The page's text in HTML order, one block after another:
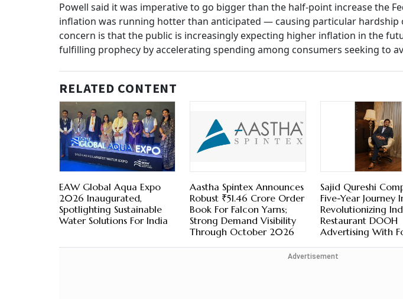
Powell said it was imperative to go bigger than the half-point increase the
inflation was running hotter than anticipated — causing particular hardship
concern is that the public is increasingly expecting higher inflation in the
fulfilling prophecy by accelerating spending among consumers seeking to
RELATED CONTENT
EAW Global Aqua Expo
2026 Inaugurated,
Spotlighting Sustainable
Water Solutions For India
Aastha Spintex Announces
Robust ₹51.46 Crore Order
Book For Falcon Yarns;
Strong Demand Visibility
Through October 2026
Sajid Qureshi
Five-Year Journey
Revolutionizing
Restaurant DOOH
Advertising With
Advertisement